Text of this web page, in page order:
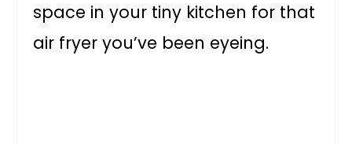
space in your tiny kitchen for that
air fryer you’ve been eyeing.